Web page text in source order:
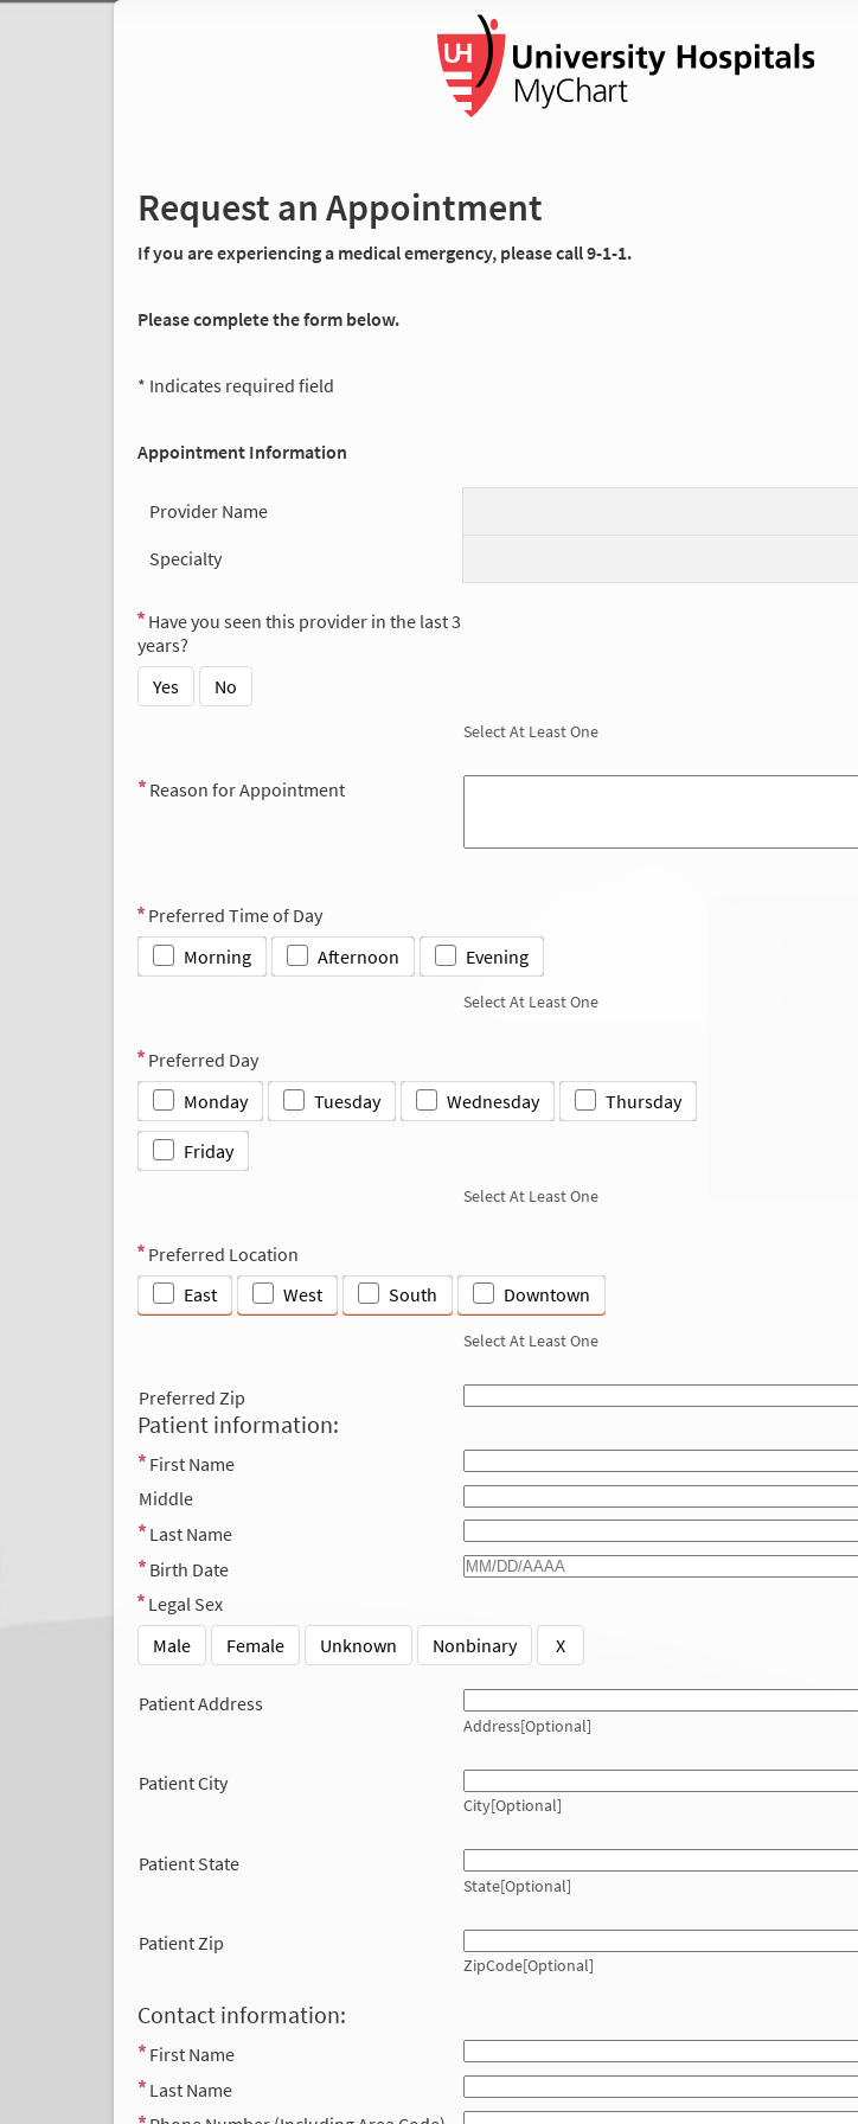
Request an Appointment
If you are experiencing a medical emergency, please call 9-1-1.
Please complete the form below.
* Indicates required field
Appointment Information
Provider Name
Specialty
Have you seen this provider in the last 3
years?
Yes
No
Select At Least One
Reason for Appointment
Preferred Time of Day
Morning
Afternoon Evening
Select At Least One
Preferred Day
Monday
Tuesday Wednesday Thursday
Friday
Select At Least One
Preferred Location
East
West South Downtown
Select At Least One
Preferred Zip
Patient information:
First Name
Middle
Last Name
Birth Date
Legal Sex
Male
Female Unknown Nonbinary X
Patient Address
Address[Optional]
Patient City
City[Optional]
Patient State
State[Optional]
Patient Zip
ZipCode[Optional]
Contact information:
First Name
Last Name